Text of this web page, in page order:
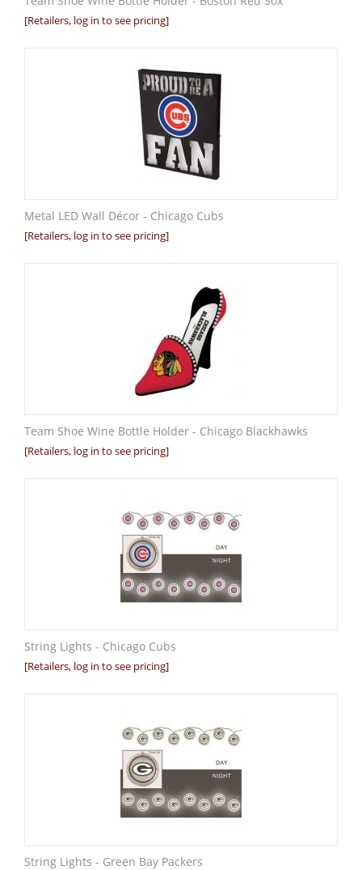
[Retailers, log in to see pricing]
Metal LED Wall Décor - Chicago Cubs
[Retailers, log in to see pricing]
Team Shoe Wine Bottle Holder - Chicago Blackhawks
[Retailers, log in to see pricing]
String Lights - Chicago Cubs
[Retailers, log in to see pricing]
String Lights - Green Bay Packers